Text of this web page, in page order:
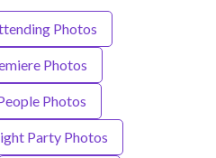
Photos
Photos
Photos
Party Photos